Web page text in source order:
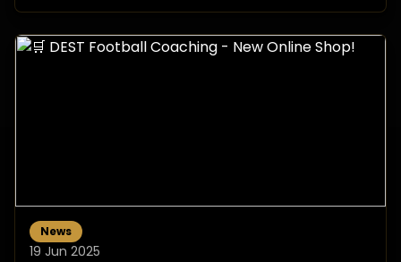
News
19 Jun 2025